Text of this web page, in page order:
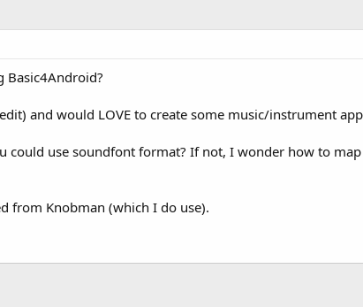
Basic4Android?
and would LOVE to create some music/instrument
could use soundfont format? If not, I wonder how to
from Knobman (which I do use).